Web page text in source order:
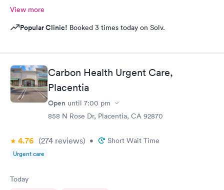
View more
Popular Clinic! Booked 3 times today on Solv.
Carbon Health Urgent Care,
Placentia
Open until 7:00 pm
858 N Rose Dr, Placentia, CA 92870
4.76 (274 reviews) • Short Wait Time
Urgent care
Today